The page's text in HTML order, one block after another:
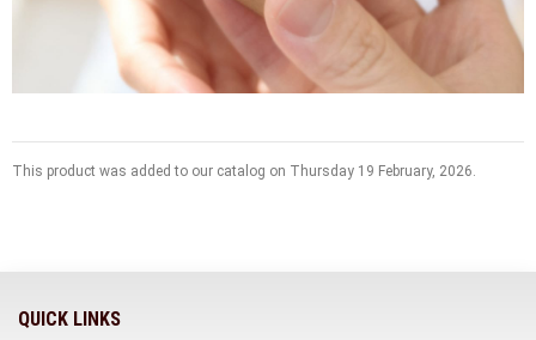
This product was added to our catalog on Thursday 19 February, 2026.
QUICK LINKS